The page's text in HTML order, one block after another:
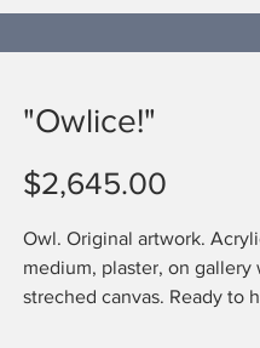
"Owlice!"
$2,645.00
Owl. Original artwork.
medium, plaster, on gallery
streched canvas. Ready to